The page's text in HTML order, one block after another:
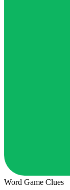
Word Game Clues